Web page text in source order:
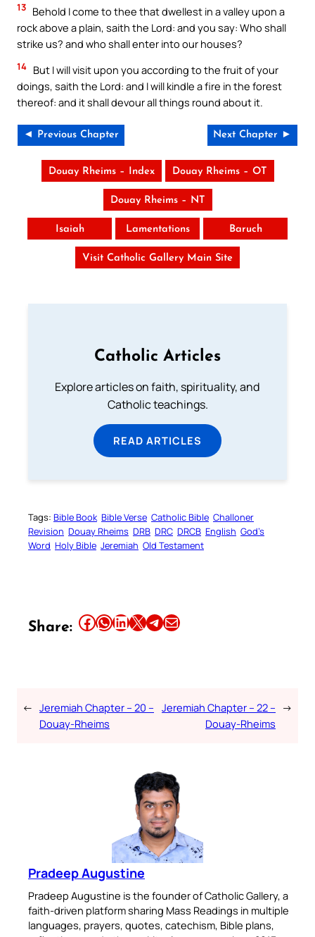
13 Behold I come to thee that dwellest in a valley upon a
rock above a plain, saith the Lord: and you say: Who shall
strike us? and who shall enter into our houses?
14 But I will visit upon you according to the fruit of your
doings, saith the Lord: and I will kindle a fire in the forest
thereof: and it shall devour all things round about it.
◄ Previous Chapter Next Chapter ►
Douay Rheims – Index Douay Rheims – OT
Douay Rheims – NT
Isaiah Lamentations Baruch
Visit Catholic Gallery Main Site
Catholic Articles
Explore articles on faith, spirituality, and
Catholic teachings.
READ ARTICLES
Tags: Bible Book Bible Verse Catholic Bible Challoner
Revision Douay Rheims DRB DRC DRCB English God’s
Word Holy Bible Jeremiah Old Testament
Share: Share this article on Facebook Share this article on WhatsApp Share this article on LinkedIn Share this article on X Share this article on TelegramEmail this Article
← Jeremiah Chapter – 20 –
Douay-Rheims
Jeremiah Chapter – 22 –
Douay-Rheims
→
Pradeep Augustine
Pradeep Augustine is the founder of Catholic Gallery, a
faith-driven platform sharing Mass Readings in multiple
languages, prayers, quotes, catechism, Bible plans,